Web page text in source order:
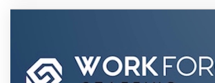
Categories list: Equipment
Towers
Wireless